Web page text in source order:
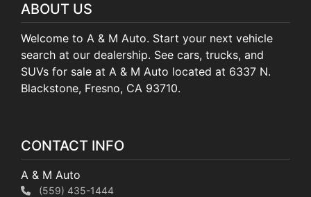
ABOUT US
Welcome to A & M Auto. Start your next vehicle
search at our dealership. See cars, trucks, and
SUVs for sale at A & M Auto located at 6337 N.
Blackstone, Fresno, CA 93710.
CONTACT INFO
A & M Auto
(559) 435-1444